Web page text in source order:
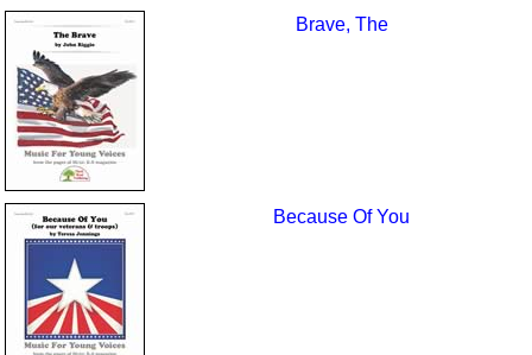
Brave, The
Because Of You